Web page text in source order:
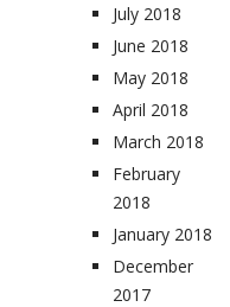
July 2018
June 2018
May 2018
April 2018
March 2018
February
2018
January 2018
December
2017